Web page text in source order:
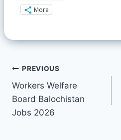
More
PREVIOUS
Workers Welfare
Board Balochistan
Jobs 2026